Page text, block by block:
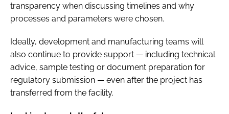
transparency when discussing timelines and why
processes and parameters were chosen.
Ideally, development and manufacturing teams will
also continue to provide support — including technical
advice, sample testing or document preparation for
regulatory submission — even after the project has
transferred from the facility.